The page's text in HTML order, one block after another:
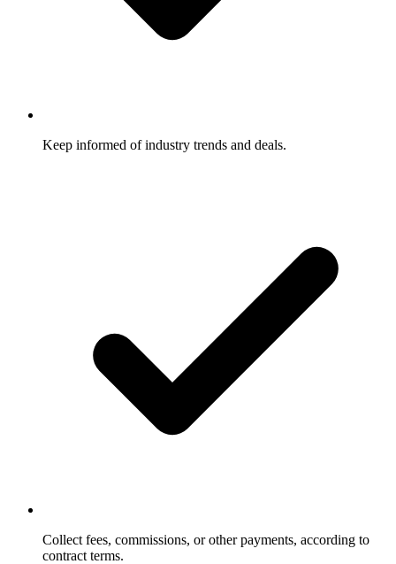
Keep informed of industry trends and deals.
Collect fees, commissions, or other payments, according to
contract terms.